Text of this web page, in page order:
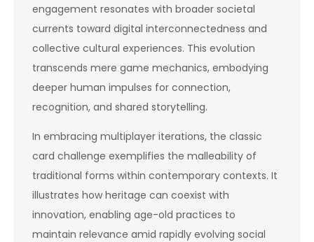
engagement resonates with broader societal
currents toward digital interconnectedness and
collective cultural experiences. This evolution
transcends mere game mechanics, embodying
deeper human impulses for connection,
recognition, and shared storytelling.
In embracing multiplayer iterations, the classic
card challenge exemplifies the malleability of
traditional forms within contemporary contexts. It
illustrates how heritage can coexist with
innovation, enabling age-old practices to
maintain relevance amid rapidly evolving social